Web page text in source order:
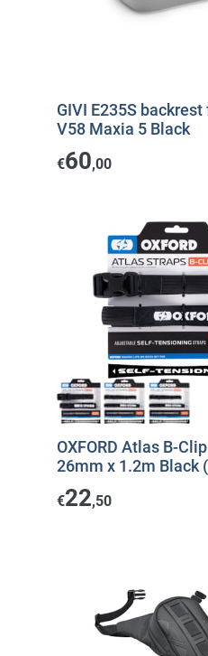
GIVI E235S
V58 Maxia 5 Black
€60,00
OXFORD Atlas B-
26mm x 1.2m Black
€22,50